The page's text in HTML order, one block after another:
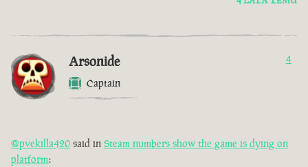
Arsonide
Captain
4
@pvekilla420 said in Steam numbers show the game is dying on
platform: